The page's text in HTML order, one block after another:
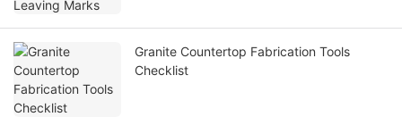
Granite Countertop Fabrication Tools
Checklist